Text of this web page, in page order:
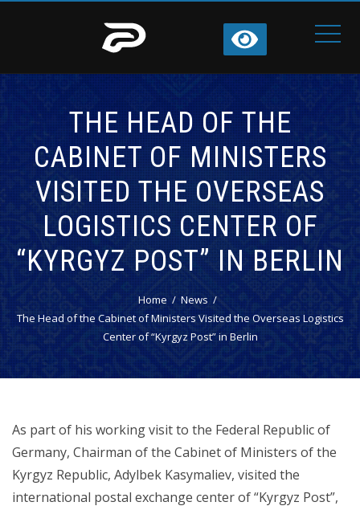
THE HEAD OF THE
CABINET OF MINISTERS
VISITED THE OVERSEAS
LOGISTICS CENTER OF
“KYRGYZ POST” IN BERLIN
Home
News
The Head of the Cabinet of Ministers Visited the Overseas Logistics
Center of “Kyrgyz Post” in Berlin
As part of his working visit to the Federal Republic of
Germany, Chairman of the Cabinet of Ministers of the
Kyrgyz Republic, Adylbek Kasymaliev, visited the
international postal exchange center of “Kyrgyz Post”,